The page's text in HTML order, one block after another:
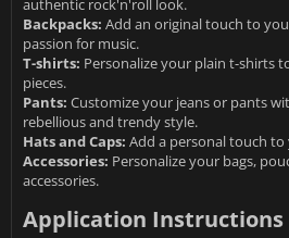
authentic rock'n'roll look.
Backpacks: Add an original touch to
passion for music.
T-shirts: Personalize your plain t-shirts
pieces.
Pants: Customize your jeans or pants
rebellious and trendy style.
Hats and Caps: Add a personal touch
Accessories: Personalize your bags,
accessories.
Application Instructions